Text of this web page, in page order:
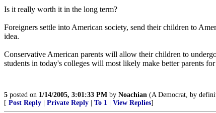
Is it really worth it in the long term?
Foreigners settle into American society, send their children to
idea.
Conservative American parents will allow their children to
students in today's colleges will most likely make better parents
5 posted on 1/14/2005, 3:01:33 PM by Noachian (A Democrat, by
[ Post Reply Private Reply To 1 View Replies]